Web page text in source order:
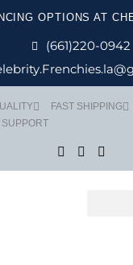
OPTIONS AT
(661)220-0942
FAST SHIPPING